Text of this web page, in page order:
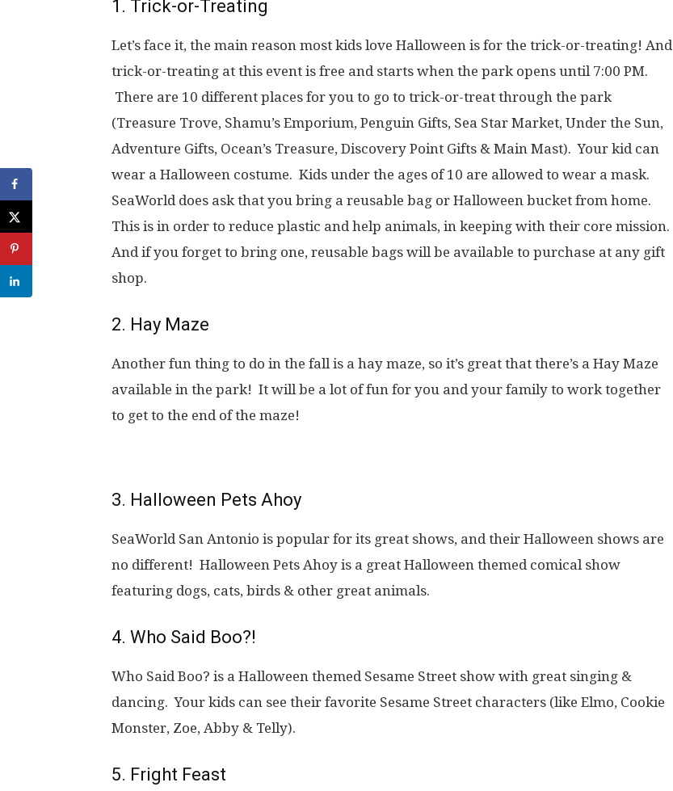
1. Trick-or-Treating
Let’s face it, the main reason most kids love Halloween is for the trick-or-treating! And
trick-or-treating at this event is free and starts when the park opens until 7:00 PM.
There are 10 different places for you to go to trick-or-treat through the park
(Treasure Trove, Shamu’s Emporium, Penguin Gifts, Sea Star Market, Under the Sun,
Adventure Gifts, Ocean’s Treasure, Discovery Point Gifts & Main Mast). Your kid can
wear a Halloween costume. Kids under the ages of 10 are allowed to wear a mask.
SeaWorld does ask that you bring a reusable bag or Halloween bucket from home.
This is in order to reduce plastic and help animals, in keeping with their core mission.
And if you forget to bring one, reusable bags will be available to purchase at any gift
shop.
2. Hay Maze
Another fun thing to do in the fall is a hay maze, so it’s great that there’s a Hay Maze
available in the park! It will be a lot of fun for you and your family to work together
to get to the end of the maze!
3. Halloween Pets Ahoy
SeaWorld San Antonio is popular for its great shows, and their Halloween shows are
no different! Halloween Pets Ahoy is a great Halloween themed comical show
featuring dogs, cats, birds & other great animals.
4. Who Said Boo?!
Who Said Boo? is a Halloween themed Sesame Street show with great singing &
dancing. Your kids can see their favorite Sesame Street characters (like Elmo, Cookie
Monster, Zoe, Abby & Telly).
5. Fright Feast